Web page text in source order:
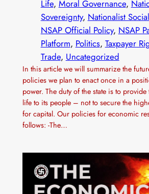
Life, Moral Governance,
Sovereignty, Nationalist
NSAP Official Policy, NSAP
Platform, Politics, Taxpayer
Trade, Uncategorized
In this article we will summarize the
policies we plan to enact once in a
power. The duty of the state is to
life to its people – not to secure the
for capital. Our policies for economic
follows: -The…